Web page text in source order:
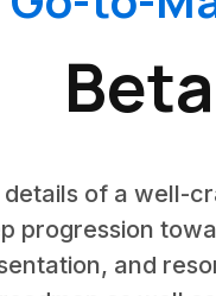
of a well-
progression
and